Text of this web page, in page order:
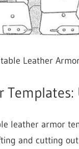
Leather
leather armor
and cutting